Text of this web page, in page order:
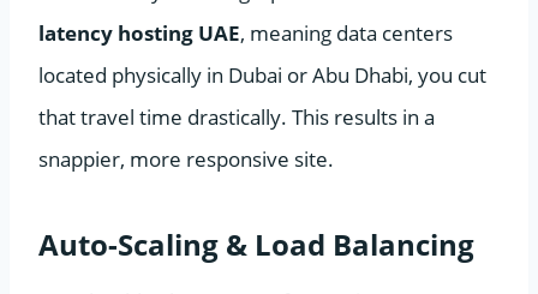
latency hosting UAE, meaning data centers
located physically in Dubai or Abu Dhabi, you cut
that travel time drastically. This results in a
snappier, more responsive site.
Auto-Scaling & Load Balancing